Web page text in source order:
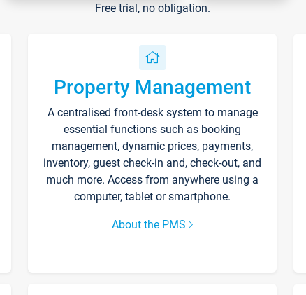
Free trial, no obligation.
Property Management
A centralised front-desk system to manage
essential functions such as booking
management, dynamic prices, payments,
inventory, guest check-in and, check-out, and
much more. Access from anywhere using a
computer, tablet or smartphone.
About the PMS